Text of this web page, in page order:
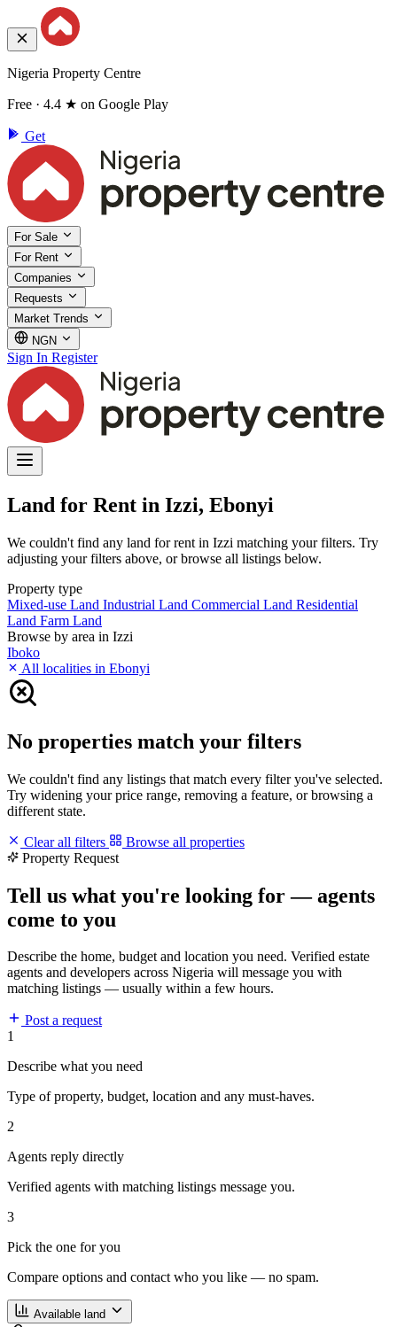
Nigeria Property Centre
Free · 4.4 ★ on Google Play
Get
For Sale
For Rent
Companies
Requests
Market Trends
NGN
Sign In Register
Land for Rent in Izzi, Ebonyi
We couldn't find any land for rent in Izzi matching your filters. Try
adjusting your filters above, or browse all listings below.
Property type
Mixed-use Land Industrial Land Commercial Land Residential
Land Farm Land
Browse by area in Izzi
Iboko
All localities in Ebonyi
No properties match your filters
We couldn't find any listings that match every filter you've selected.
Try widening your price range, removing a feature, or browsing a
different state.
Clear all filters
Browse all properties
Property Request
Tell us what you're looking for — agents
come to you
Describe the home, budget and location you need. Verified estate
agents and developers across Nigeria will message you with
matching listings — usually within a few hours.
Post a request
1
Describe what you need
Type of property, budget, location and any must-haves.
2
Agents reply directly
Verified agents with matching listings message you.
3
Pick the one for you
Compare options and contact who you like — no spam.
Available land